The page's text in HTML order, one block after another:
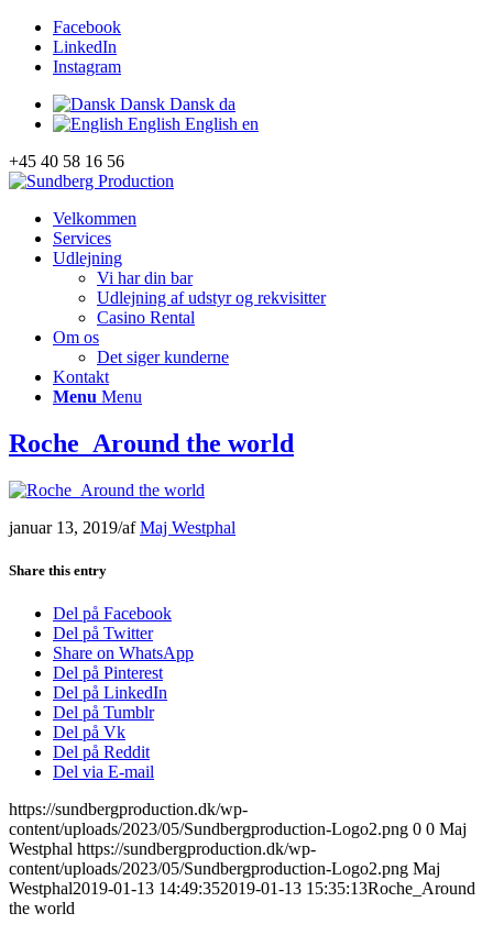
Facebook
LinkedIn
Instagram
Dansk Dansk da
English English en
+45 40 58 16 56
Velkommen
Services
Udlejning
Vi har din bar
Udlejning af udstyr og rekvisitter
Casino Rental
Om os
Det siger kunderne
Kontakt
Menu Menu
Roche_Around the world
januar 13, 2019/afMaj Westphal
Share this entry
Del på Facebook
Del på Twitter
Share on WhatsApp
Del på Pinterest
Del på LinkedIn
Del på Tumblr
Del på Vk
Del på Reddit
Del via E-mail
https://sundbergproduction.dk/wp-
content/uploads/2023/05/Sundbergproduction-Logo2.png 0 0 Maj
Westphal https://sundbergproduction.dk/wp-
content/uploads/2023/05/Sundbergproduction-Logo2.png Maj
Westphal2019-01-13 14:49:352019-01-13 15:35:13Roche_Around
the world